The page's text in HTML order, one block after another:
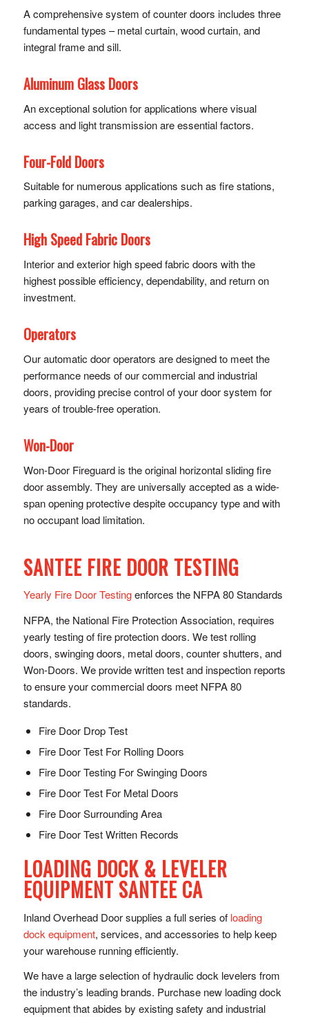
A comprehensive system of counter doors includes three
fundamental types – metal curtain, wood curtain, and
integral frame and sill.
Aluminum Glass Doors
An exceptional solution for applications where visual
access and light transmission are essential factors.
Four-Fold Doors
Suitable for numerous applications such as fire stations,
parking garages, and car dealerships.
High Speed Fabric Doors
Interior and exterior high speed fabric doors with the
highest possible efficiency, dependability, and return on
investment.
Operators
Our automatic door operators are designed to meet the
performance needs of our commercial and industrial
doors, providing precise control of y​our door system for
years of trouble-free operation.
Won-Door
Won-Door Fireguard is the original horizontal sliding fire
door assembly. They are universally accepted as a wide-
span opening protective despite occupancy type and with
no occupant load limitation.
SANTEE FIRE DOOR TESTING
Yearly Fire Door Testingenforces the NFPA 80 Standards
NFPA, the National Fire Protection Association, requires
yearly testing of fire protection doors. We test rolling
doors, swinging doors, metal doors, counter shutters, and
Won-Doors. We provide written test and inspection reports
to ensure your commercial doors meet NFPA 80
standards.
Fire Door Drop Test
Fire Door Test For Rolling Doors
Fire Door Testing For Swinging Doors
Fire Door Test For Metal Doors
Fire Door Surrounding Area
Fire Door Test Written Records
LOADING DOCK & LEVELER
EQUIPMENT SANTEE CA
Inland Overhead Door supplies a full series of loading
dock equipment, services, and accessories to help keep
your warehouse running efficiently.
We have a large selection of hydraulic dock levelers from
the industry’s leading brands. Purchase new loading dock
equipment that abides by existing safety and industrial